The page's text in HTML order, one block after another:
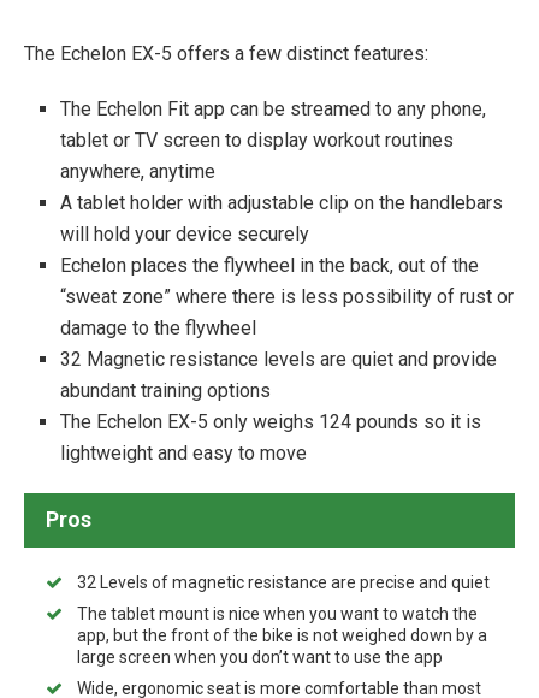
The Echelon EX-5 offers a few distinct features:
The Echelon Fit app can be streamed to any phone,
tablet or TV screen to display workout routines
anywhere, anytime
A tablet holder with adjustable clip on the handlebars
will hold your device securely
Echelon places the flywheel in the back, out of the
“sweat zone” where there is less possibility of rust or
damage to the flywheel
32 Magnetic resistance levels are quiet and provide
abundant training options
The Echelon EX-5 only weighs 124 pounds so it is
lightweight and easy to move
Pros
32 Levels of magnetic resistance are precise and quiet
The tablet mount is nice when you want to watch the
app, but the front of the bike is not weighed down by a
large screen when you don’t want to use the app
Wide, ergonomic seat is more comfortable than most